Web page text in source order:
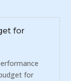
for
for